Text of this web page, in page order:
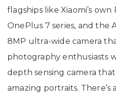
flagships like Xiaomi’s
OnePlus 7 series, and the
8MP ultra-wide camera
photography enthusiasts
depth sensing camera
amazing portraits. There’s